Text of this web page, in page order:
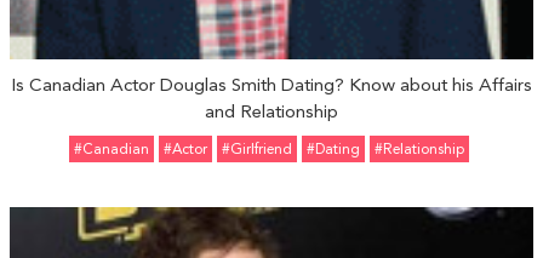
Is Canadian Actor Douglas Smith Dating? Know about his Affairs
and Relationship
#Canadian #Actor #girlfriend #Dating #relationship